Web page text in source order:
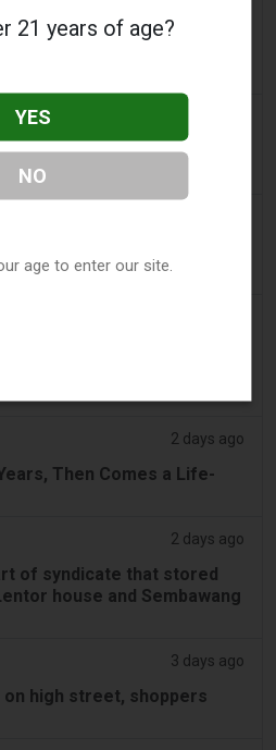
Rules Were Supposed to
2 days ago
Then Comes a Life-
2 days ago
of syndicate that stored
house and Sembawang
3 days ago
on high street, shoppers
21 years of age?
YES
NO
age to enter our site.